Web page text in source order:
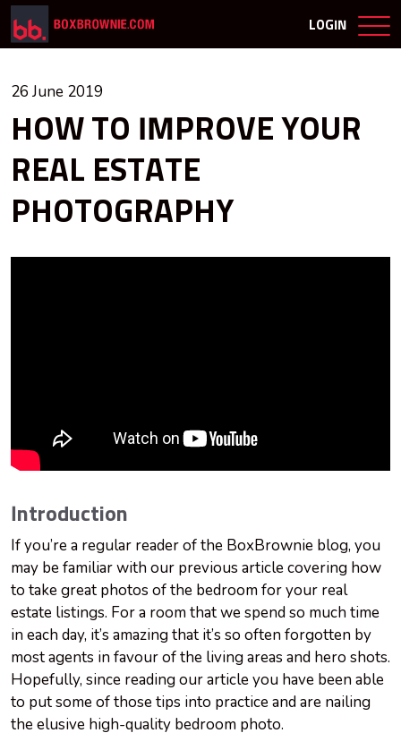
LOGIN
26 June 2019
HOW TO IMPROVE YOUR
REAL ESTATE
PHOTOGRAPHY
Introduction
If you’re a regular reader of the BoxBrownie blog, you
may be familiar with our previous article covering how
to take great photos of the bedroom for your real
estate listings. For a room that we spend so much time
in each day, it’s amazing that it’s so often forgotten by
most agents in favour of the living areas and hero shots.
Hopefully, since reading our article you have been able
to put some of those tips into practice and are nailing
the elusive high-quality bedroom photo.